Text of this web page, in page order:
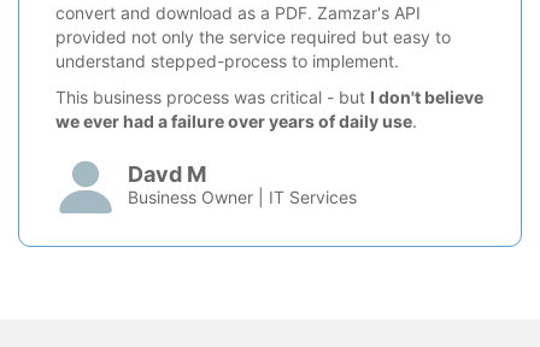
convert and download as a PDF. Zamzar's API
provided not only the service required but easy to
understand stepped-process to implement.
This business process was critical - but I don't believe
we ever had a failure over years of daily use.
Davd M
Business Owner | IT Services